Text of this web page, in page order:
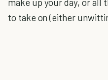
to take on (either